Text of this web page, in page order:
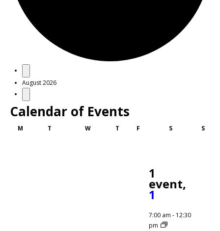
Events
August 2026
Calendar of Events
MMonday T WWednesday
T Thursday
FFriday SSaturday S
1
event,
1
7:00 am - 12:30
pm